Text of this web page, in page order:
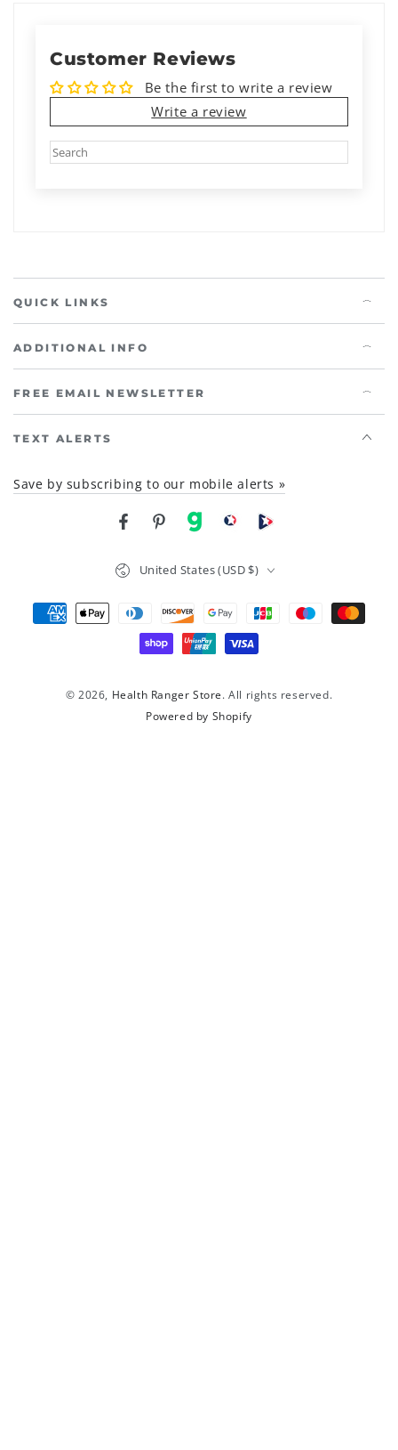
Customer Reviews
Be the first to write a review
Write a review
QUICK LINKS
ADDITIONAL INFO
FREE EMAIL NEWSLETTER
TEXT ALERTS
Save by subscribing to our mobile alerts »
FacebookPinterest
gab brighteon social
Brighteon channel
© 2026, Health Ranger Store. All rights reserved.
Powered by Shopify
United States (USD $)
Payment